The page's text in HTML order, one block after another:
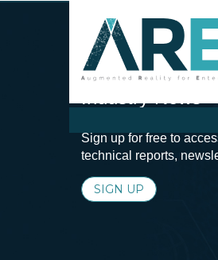
Stay Current
Sign up for free to
technical reports,
SIGN UP